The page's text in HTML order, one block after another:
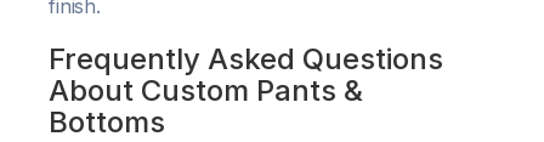
finish.
Frequently Asked Questions
About Custom Pants &
Bottoms